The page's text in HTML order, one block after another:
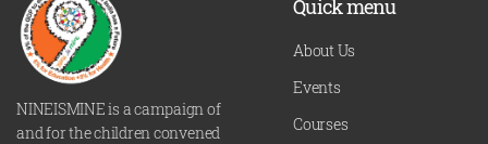
NINEISMINE is a campaign of
and for the children convened
Quick menu
About Us
Events
Courses